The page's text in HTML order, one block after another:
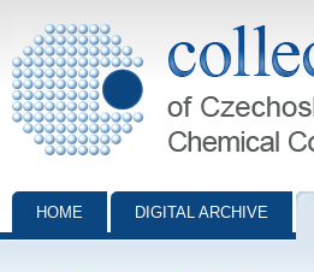
Collection of Czechoslovak Chemical
HOME DIGITAL ARCHIVE